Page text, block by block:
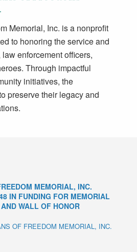
Memorial, Inc. is a nonprofit
to honoring the service and
enforcement officers,
Through impactful
initiatives, the
preserve their legacy and
MEMORIAL, INC.
IN FUNDING FOR MEMORIAL
WALL OF HONOR
OF FREEDOM MEMORIAL, INC.